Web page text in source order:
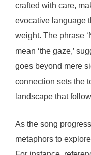
crafted with care,
evocative language
weight. The phrase
mean ‘the gaze,’
goes beyond mere
connection sets the
landscape that
As the song
metaphors to